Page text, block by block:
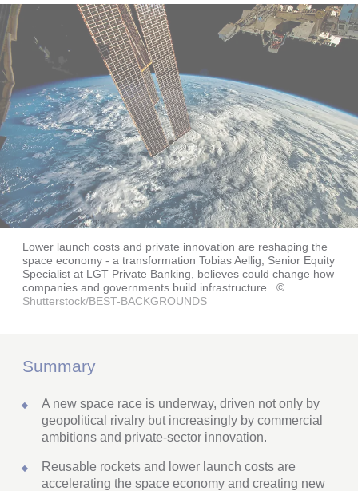
Lower launch costs and private innovation are reshaping the
space economy - a transformation Tobias Aellig, Senior Equity
Specialist at LGT Private Banking, believes could change how
companies and governments build infrastructure.
©
Shutterstock/BEST-BACKGROUNDS
Summary
A new space race is underway, driven not only by
geopolitical rivalry but increasingly by commercial
ambitions and private-sector innovation.
Reusable rockets and lower launch costs are
accelerating the space economy and creating new